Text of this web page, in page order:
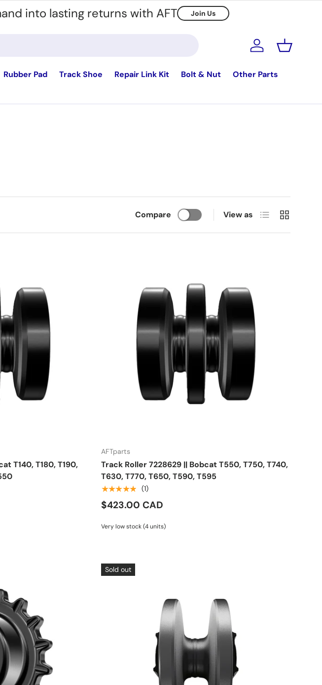
into lasting returns with AFT Join Us
Log in Basket
Rubber Pad Track Shoe Repair Link Kit Bolt & Nut
Other Parts
Compare View as List Grid
T140, T180, T190,
AFTparts
Track Roller 7228629 || Bobcat T550, T750, T740,
T630, T770, T650, T590, T595
★★★★★ (1)
$423.00 CAD
Very low stock (4 units)
Sold out